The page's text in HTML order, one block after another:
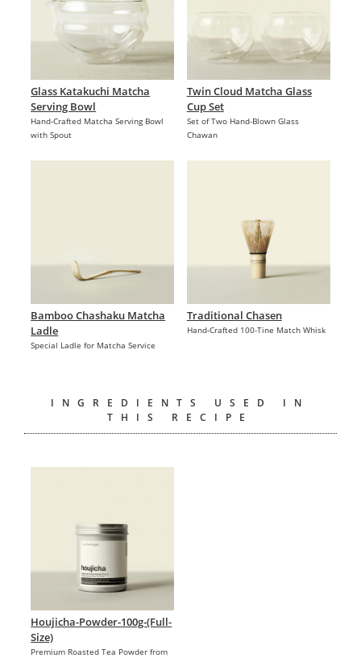
Glass Katakuchi Matcha
Serving Bowl
Hand-Crafted Matcha Serving Bowl
with Spout
Twin Cloud Matcha Glass
Cup Set
Set of Two Hand-Blown Glass
Chawan
Bamboo Chashaku Matcha
Ladle
Special Ladle for Matcha Service
Traditional Chasen
Hand-Crafted 100-Tine Match Whisk
INGREDIENTS USED IN
THIS RECIPE
Houjicha-Powder-100g-(Full-
Size)
Premium Roasted Tea Powder from